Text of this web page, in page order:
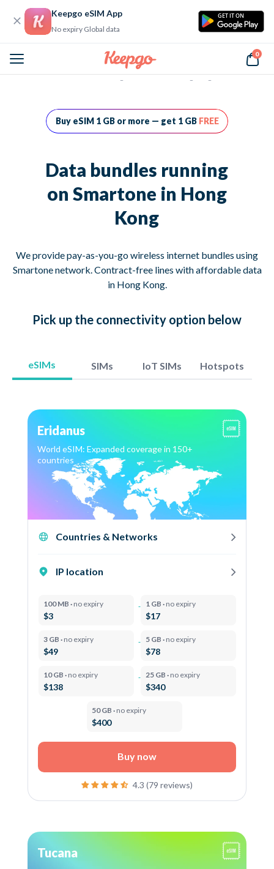
Keepgo eSIM App
No expiry Global data
GET IT ON
0
Home Data bundles running on Smartone in Hong Kong
Buy eSIM 1 GB or more — get 1 GB FREE
Data bundles running
on Smartone in Hong
Kong
We provide pay-as-you-go wireless internet bundles using
Smartone network. Contract-free lines with affordable data
in Hong Kong.
Pick up the connectivity option below
eSIMs SIMs IoT SIMs Hotspots
Eridanus
World eSIM: Expanded coverage in 150+
countries
Countries & Networks
IP location
100 MB · no expiry
$3
1 GB · no expiry
$17
3 GB · no expiry
$49
5 GB · no expiry
$78
10 GB · no expiry
$138
25 GB · no expiry
$340
50 GB · no expiry
$400
Buy now
4.3 (79 reviews)
Tucana